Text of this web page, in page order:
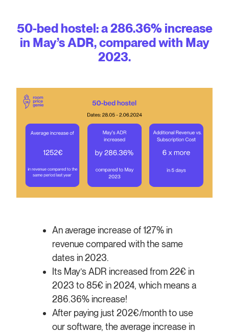
50-bed hostel: a 286.36% increase
in May’s ADR, compared with May
2023.
An average increase of 127% in
revenue compared with the same
dates in 2023.
Its May’s ADR increased from 22€ in
2023 to 85€ in 2024, which means a
286.36% increase!
After paying just 202€/month to use
our software, the average increase in